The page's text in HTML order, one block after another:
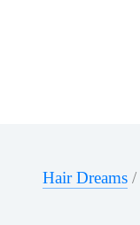
Hair Dreams /